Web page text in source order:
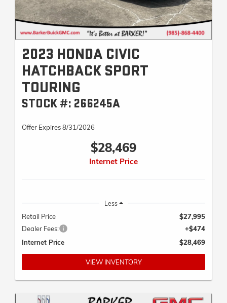
2023 HONDA CIVIC
HATCHBACK SPORT
TOURING
STOCK #: 266245A
Offer Expires 8/31/2026
$28,469
Internet Price
Less
Retail Price
$27,995
Dealer Fees:
+$474
Internet Price
$28,469
VIEW INVENTORY